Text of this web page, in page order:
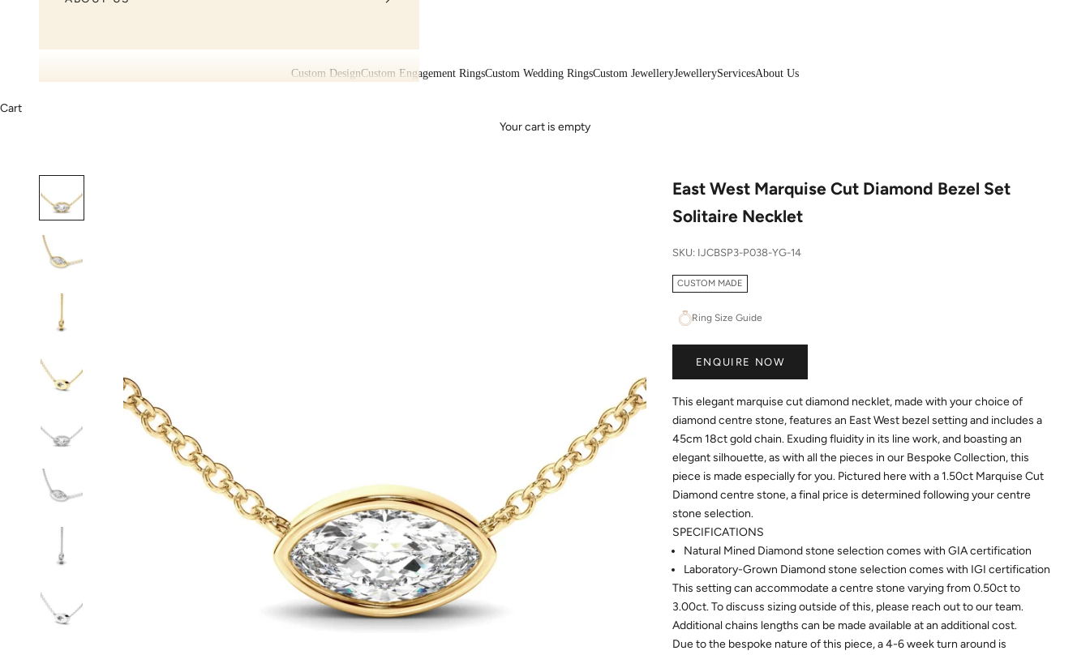
Custom DesignCustom Engagement RingsCustom Wedding RingsCustom JewelleryJewelleryServicesAbout Us
Cart
Your cart is empty
East West Marquise Cut Diamond Bezel Set
Solitaire Necklet
SKU: IJCBSP3-P038-YG-14
CUSTOM MADE
Ring Size Guide
ENQUIRE NOW
This elegant marquise cut diamond necklet, made with your choice of
diamond centre stone, features an East West bezel setting and includes a
45cm 18ct gold chain. Exuding fluidity in its line work, and boasting an
elegant silhouette, as with all the pieces in our Bespoke Collection, this
piece is made especially for you. Pictured here with a 1.50ct Marquise Cut
Diamond centre stone, a final price is determined following your centre
stone selection.
SPECIFICATIONS
Natural Mined Diamond stone selection comes with GIA certification
Laboratory-Grown Diamond stone selection comes with IGI certification
This setting can accommodate a centre stone varying from 0.50ct to
3.00ct. To discuss sizing outside of this, please reach out to our team.
Additional chains lengths can be made available at an additional cost.
Due to the bespoke nature of this piece, a 4-6 week turn around is